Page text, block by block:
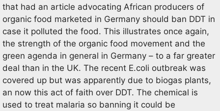
that had an article advocating African producers of
organic food marketed in Germany should ban DDT in
case it polluted the food. This illustrates once again,
the strength of the organic food movement and the
green agenda in general in Germany – to a far greater
deal than in the UK. The recent E.coli outbreak was
covered up but was apparently due to biogas plants,
an now this act of faith over DDT. The chemical is
used to treat malaria so banning it could be